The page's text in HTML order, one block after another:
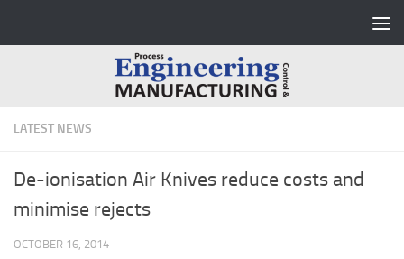
LATEST NEWS
De-ionisation Air Knives reduce costs and
minimise rejects
OCTOBER 16, 2014